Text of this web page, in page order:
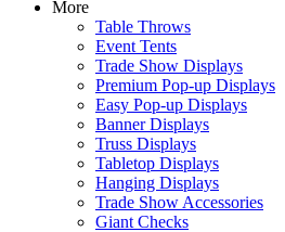
More
Table Throws
Event Tents
Trade Show Displays
Premium Pop-up Displays
Easy Pop-up Displays
Banner Displays
Truss Displays
Tabletop Displays
Hanging Displays
Trade Show Accessories
Giant Checks